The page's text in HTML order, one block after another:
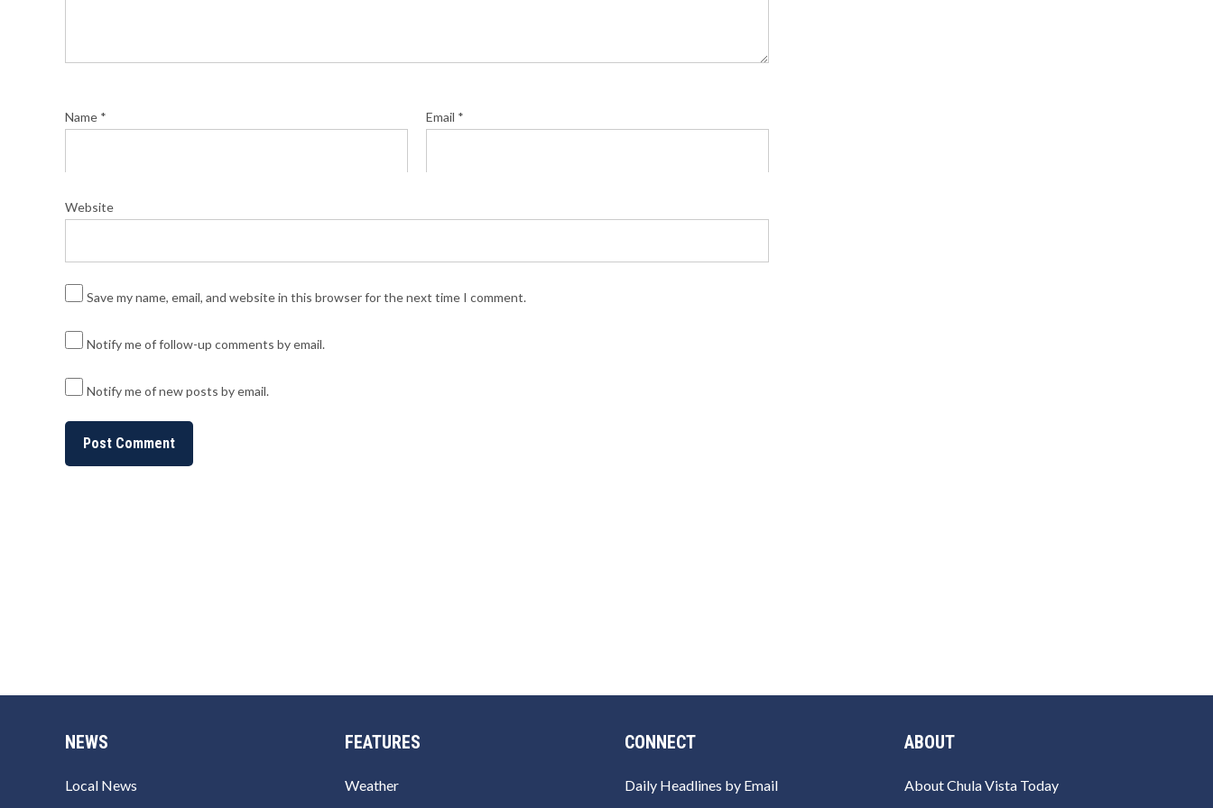
Name * Email *
Website
Save my name, email, and website in this browser for the next time I comment.
Notify me of follow-up comments by email.
Notify me of new posts by email.
NEWS
Local News
FEATURES
Weather
CONNECT
Daily Headlines by Email
ABOUT
About Chula Vista Today